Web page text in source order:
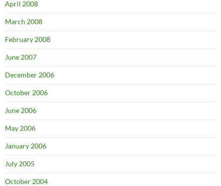
April 2008
March 2008
February 2008
June 2007
December 2006
October 2006
June 2006
May 2006
January 2006
July 2005
October 2004